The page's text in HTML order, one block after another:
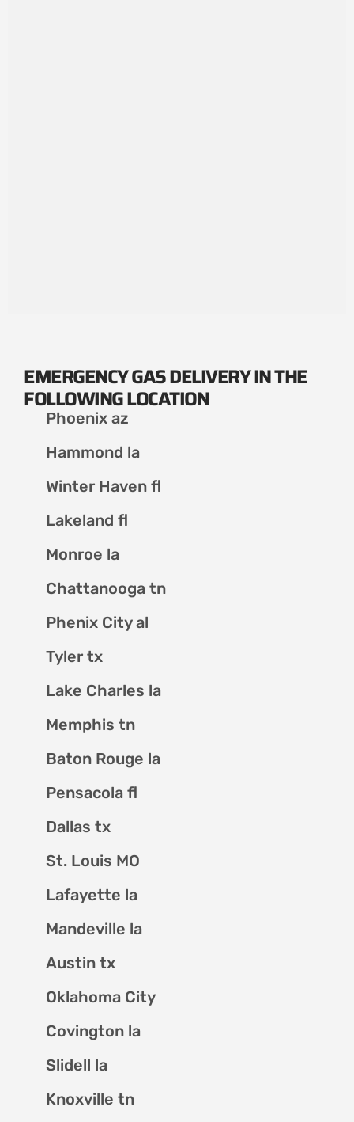
EMERGENCY GAS DELIVERY IN THE
FOLLOWING LOCATION
Phoenix az
Hammond la
Winter Haven fl
Lakeland fl
Monroe la
Chattanooga tn
Phenix City al
Tyler tx
Lake Charles la
Memphis tn
Baton Rouge la
Pensacola fl
Dallas tx
St. Louis MO
Lafayette la
Mandeville la
Austin tx
Oklahoma City
Covington la
Slidell la
Knoxville tn